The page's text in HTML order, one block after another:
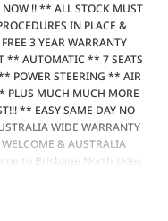
NOW !! ** ALL STOCK MUST
IN PLACE &
3 YEAR WARRANTY
** AUTOMATIC ** 7 SEATS
POWER STEERING ** AIR
MUCH MUCH MORE
** EASY SAME DAY NO
WIDE WARRANTY
& AUSTRALIA
to Brisbane North sides
Nissan, LDV, RAM,
& GWM New Cars. Our
located a short 25